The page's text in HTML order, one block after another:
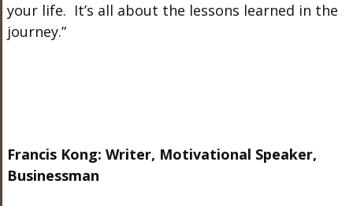
your life. It’s all about the lessons learned in the
journey.”
Francis Kong: Writer, Motivational Speaker,
Businessman